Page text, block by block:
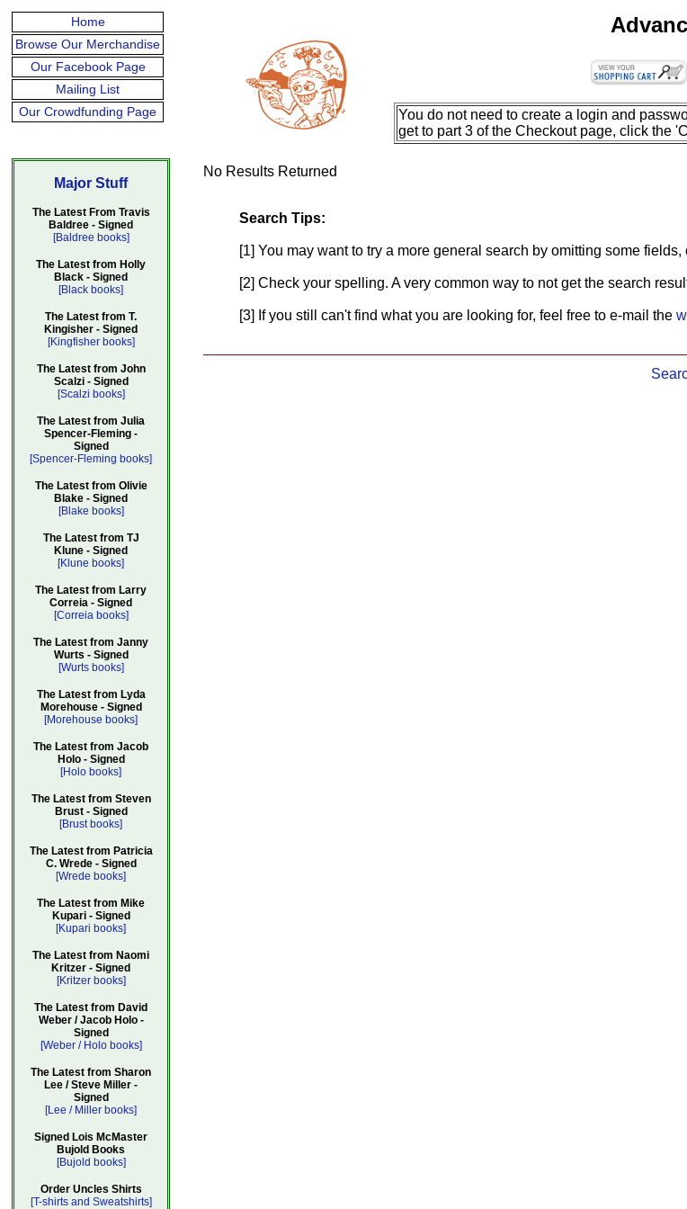
Home
Browse Our Merchandise
Our Facebook Page
Mailing List
Our Crowdfunding Page
Major Stuff
The Latest From Travis
Baldree - Signed
[Baldree books]
The Latest from Holly
Black - Signed
[Black books]
The Latest from T.
Kingisher - Signed
[Kingfisher books]
The Latest from John
Scalzi - Signed
[Scalzi books]
The Latest from Julia
Spencer-Fleming -
Signed
[Spencer-Fleming books]
The Latest from Olivie
Blake - Signed
[Blake books]
The Latest from TJ
Klune - Signed
[Klune books]
The Latest from Larry
Correia - Signed
[Correia books]
The Latest from Janny
Wurts - Signed
[Wurts books]
The Latest from Lyda
Morehouse - Signed
[Morehouse books]
The Latest from Jacob
Holo - Signed
[Holo books]
The Latest from Steven
Brust - Signed
[Brust books]
The Latest from Patricia
C. Wrede - Signed
[Wrede books]
The Latest from Mike
Kupari - Signed
[Kupari books]
The Latest from Naomi
Kritzer - Signed
[Kritzer books]
The Latest from David
Weber / Jacob Holo -
Signed
[Weber / Holo books]
The Latest from Sharon
Lee / Steve Miller -
Signed
[Lee / Miller books]
Signed Lois McMaster
Bujold Books
[Bujold books]
Order Uncles Shirts
[T-shirts and Sweatshirts]
You do not need to create a login and
get to part 3 of the Checkout page, click the
No Results Returned
Search Tips:
[1] You may want to try a more general search by omitting some
[2] Check your spelling. A very common way to not get the search
[3] If you still can't find what you are looking for, feel free to e-mail the